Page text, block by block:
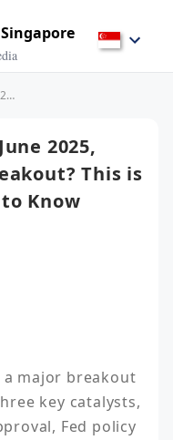
Singapore
/ XRP Price Prediction June 2025, Poised for a Major Breakout? This is Everything You Need to Know
2025,
This is
Know
a major breakout
key catalysts,
Fed policy